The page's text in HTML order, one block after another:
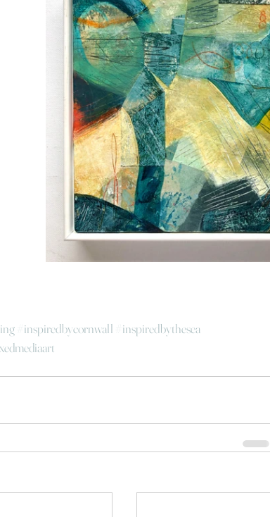
#inspiredbycornwall
#inspiredbythesea